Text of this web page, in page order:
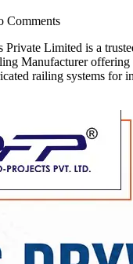
Comments
Private Limited is a
Manufacturer offering
railing systems for